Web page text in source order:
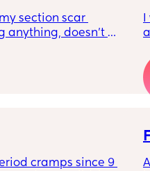
section scar
anything, doesn’t
cramps since 9